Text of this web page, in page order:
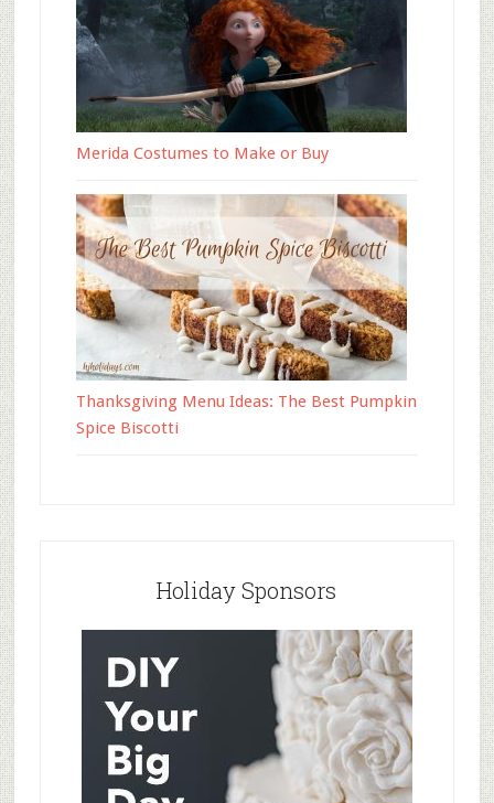
Merida Costumes to Make or Buy
Thanksgiving Menu Ideas: The Best Pumpkin
Spice Biscotti
Holiday Sponsors